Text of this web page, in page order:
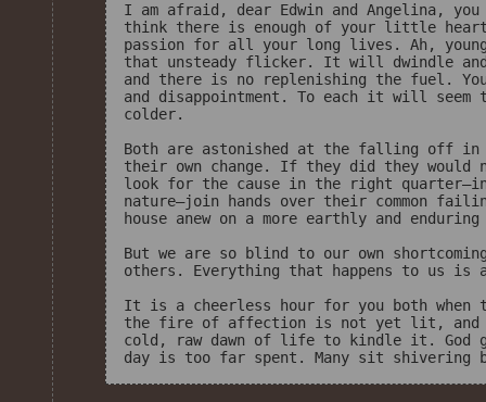
I am afraid, dear Edwin and Angelina,
think there is enough of your little
passion for all your long lives. Ah,
that unsteady flicker. It will dwindle
and there is no replenishing the fuel.
and disappointment. To each it will
colder.
Both are astonished at the falling off
their own change. If they did they would
look for the cause in the right
nature—join hands over their common
house anew on a more earthly and
But we are so blind to our own
others. Everything that happens to us is
It is a cheerless hour for you both when
the fire of affection is not yet lit, and
cold, raw dawn of life to kindle it.